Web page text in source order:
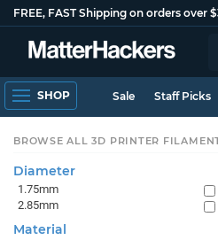
FREE, FAST Shipping on orders over
SHOP Sale Staff Picks
BROWSE ALL 3D PRINTER
Diameter
1.75mm
2.85mm
Material